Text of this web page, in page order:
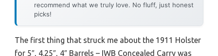
recommend what we truly love. No fluff, just honest
picks!
The first thing that struck me about the 1911 Holster
for 5″, 4.25″, 4″ Barrels – IWB Concealed Carry was